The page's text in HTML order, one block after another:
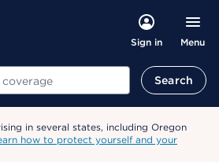
Sign in Menu
Search
in several states, including Oregon
how to protect yourself and your